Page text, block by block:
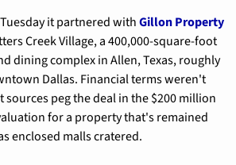
it partnered with Gillon Property
Creek Village, a 400,000-square-foot
dining complex in Allen, Texas, roughly
Dallas. Financial terms weren't
peg the deal in the $200 million
for a property that's remained
enclosed malls cratered.